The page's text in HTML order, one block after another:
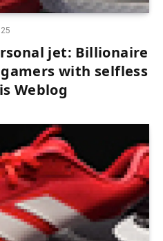
jet: Billionaire
gamers with selfless
Weblog